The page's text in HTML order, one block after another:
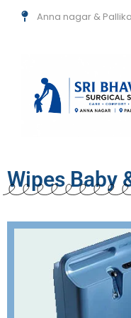
Skip
Anna nagar &
Wipes Baby